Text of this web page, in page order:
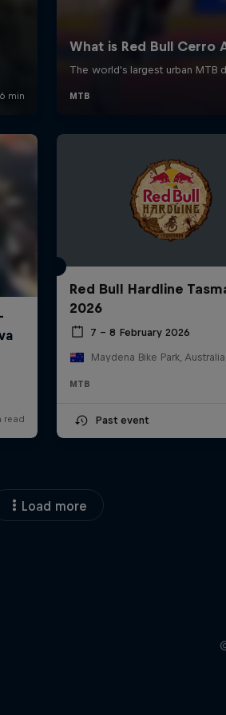
Red Bull Hardline
2026
7 – 8 February 2026
Maydena Bike Park, Australia
MTB
Past event
Load more